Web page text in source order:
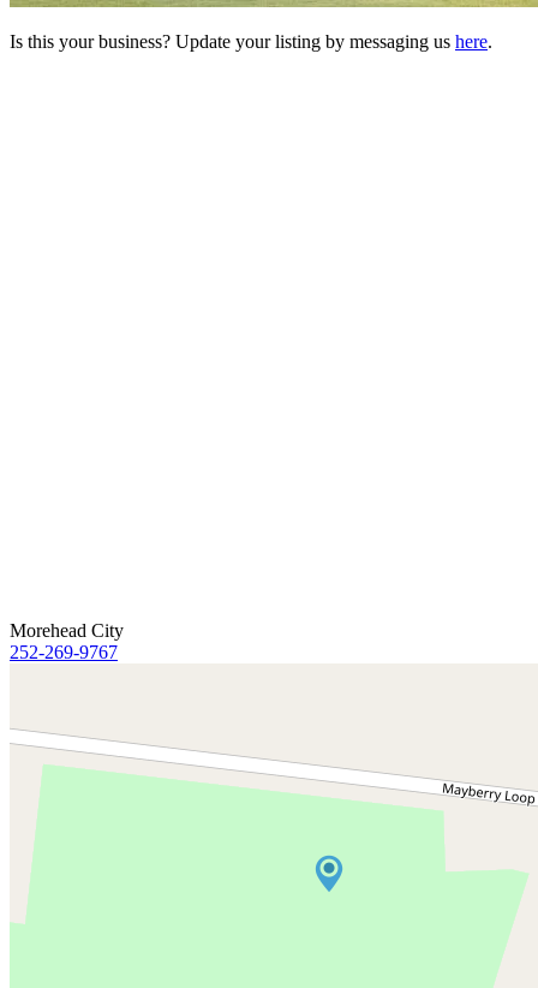
Is this your business? Update your listing by messaging us here.
Morehead City
252-269-9767